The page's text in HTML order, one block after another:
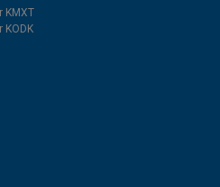
KMXT
KODK